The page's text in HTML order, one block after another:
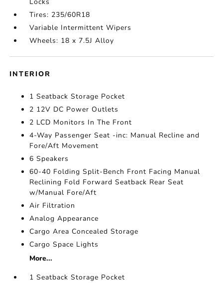
Tires: 235/60R18
Variable Intermittent Wipers
Wheels: 18 x 7.5J Alloy
INTERIOR
1 Seatback Storage Pocket
2 12V DC Power Outlets
2 LCD Monitors In The Front
4-Way Passenger Seat -inc: Manual Recline and
Fore/Aft Movement
6 Speakers
60-40 Folding Split-Bench Front Facing Manual
Reclining Fold Forward Seatback Rear Seat
w/Manual Fore/Aft
Air Filtration
Analog Appearance
Cargo Area Concealed Storage
Cargo Space Lights
More...
1 Seatback Storage Pocket